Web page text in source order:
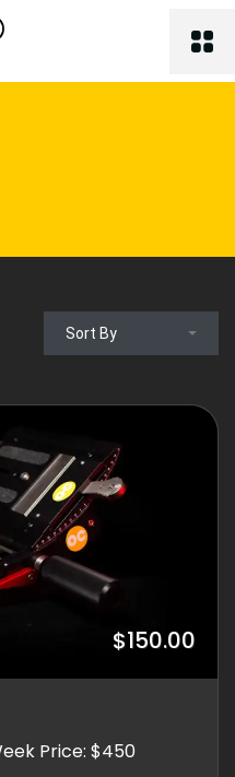
Sort By
$150.00
Price: $450